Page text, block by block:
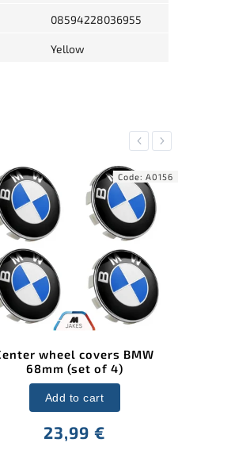
08594228036955
Yellow
Previous
BMW 68mm 50 Years
Anniversary Wheel Center
Caps ///M (Set of 4)
Add to cart
Code: A0262
Next